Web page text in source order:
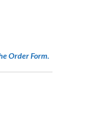
Order Form.